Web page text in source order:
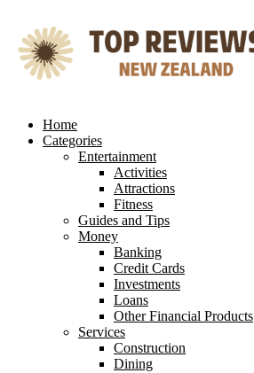
content
Home
Categories
Entertainment
Activities
Attractions
Fitness
Guides and Tips
Money
Banking
Credit Cards
Investments
Loans
Other Financial Products
Services
Construction
Dining